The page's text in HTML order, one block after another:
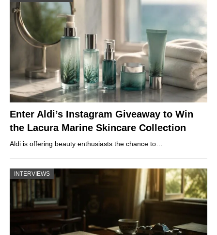
Enter Aldi’s Instagram Giveaway to Win
the Lacura Marine Skincare Collection
Aldi is offering beauty enthusiasts the chance to…
INTERVIEWS